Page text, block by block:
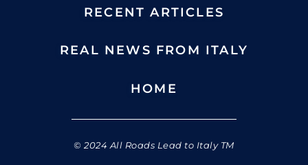
RECENT ARTICLES
REAL NEWS FROM ITALY
HOME
© 2024 All Roads Lead to Italy TM